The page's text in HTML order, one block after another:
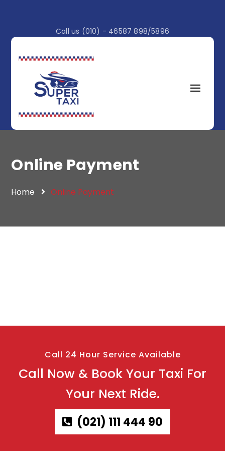
Call us (010) - 46587 898/5896
Online Payment
Home Online Payment
Call 24 Hour Service Available
Call Now & Book Your Taxi For
Your Next Ride.
(021) 111 444 90